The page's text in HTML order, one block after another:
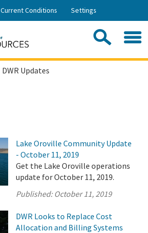
Skip
Current Conditions Settings
DWR Updates
Lake Oroville Community Update
- October 11, 2019
Get the Lake Oroville operations
update for October 11, 2019.
Published: October 11, 2019
DWR Looks to Replace Cost
Allocation and Billing Systems